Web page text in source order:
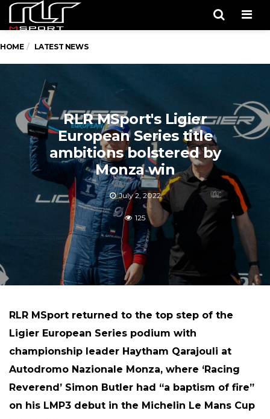
HOME LATEST NEWS
RLR MSport's Ligier
European Series title
ambitions bolstered by
Monza win
July 2, 2022
125
RLR MSport returned to the top step of the
Ligier European Series podium with
championship leader Haytham Qarajouli at
Autodromo Nazionale Monza, where ‘Racing
Reverend’ Simon Butler had “a baptism of fire”
on his LMP3 debut in the Michelin Le Mans Cup